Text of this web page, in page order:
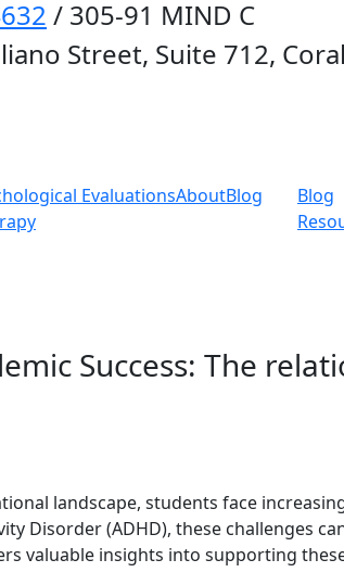
/ 305-91 MIND C
Street, Suite 712,
EvaluationsAboutBlog
Blog
Success: The
landscape, students face
Disorder (ADHD), these challenges
valuable insights into supporting